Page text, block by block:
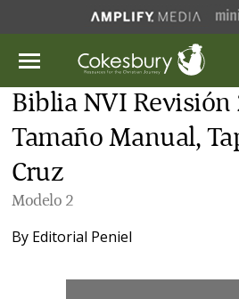
Biblia NVI Revisión
Tamaño Manual,
Cruz
Modelo 2
By Editorial Peniel